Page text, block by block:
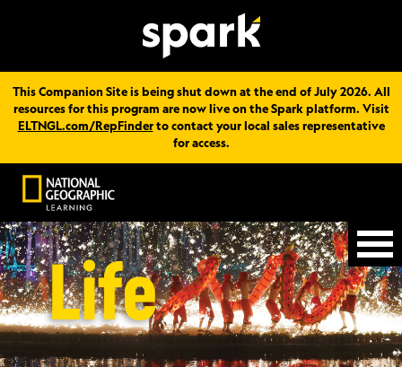
This Companion Site is being shut down at the end of July 2026. All
resources for this program are now live on the Spark platform. Visit
ELTNGL.com/RepFinderto contact your local sales representative
for access.